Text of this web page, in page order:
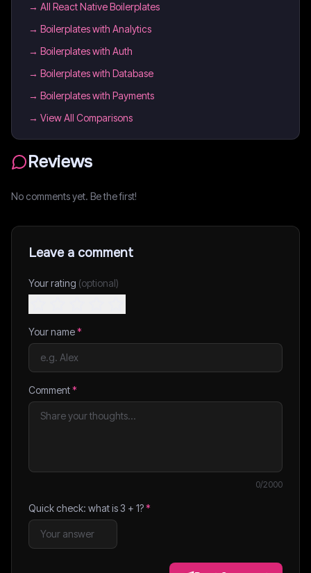
→ All React Native Boilerplates
→ Boilerplates with Analytics
→ Boilerplates with Auth
→ Boilerplates with Database
→ Boilerplates with Payments
→ View All Comparisons
Reviews
No comments yet. Be the first!
Leave a comment
Your rating (optional)
Your name*
Comment*
0/2000
Quick check: what is3 + 1?*